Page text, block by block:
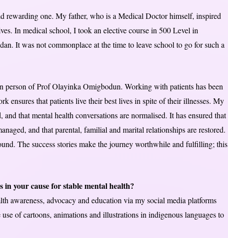
rewarding one. My father, who is a Medical Doctor himself, inspired
In medical school, I took an elective course in 500 Level in
It was not commonplace at the time to leave school to go for such a
person of Prof Olayinka Omigbodun. Working with patients has been
ensures that patients live their best lives in spite of their illnesses. My
that mental health conversations are normalised. It has ensured that
and that parental, familial and marital relationships are restored.
The success stories make the journey worthwhile and fulfilling; this
your cause for stable mental health?
awareness, advocacy and education via my social media platforms
of cartoons, animations and illustrations in indigenous languages to